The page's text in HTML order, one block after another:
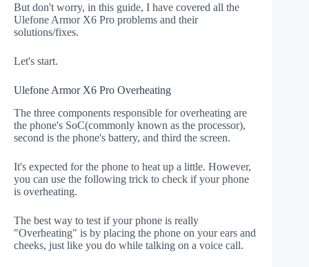
But don't worry, in this guide, I have covered all the
Ulefone Armor X6 Pro problems and their
solutions/fixes.
Let's start.
Ulefone Armor X6 Pro Overheating
The three components responsible for overheating are
the phone's SoC(commonly known as the processor),
second is the phone's battery, and third the screen.
It's expected for the phone to heat up a little. However,
you can use the following trick to check if your phone
is overheating.
The best way to test if your phone is really
"Overheating" is by placing the phone on your ears and
cheeks, just like you do while talking on a voice call.